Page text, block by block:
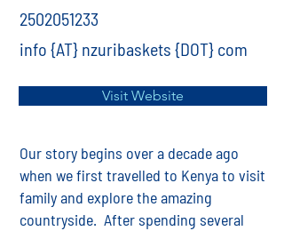
2502051233
info {AT} nzuribaskets {DOT} com
Visit Website
Our story begins over a decade ago
when we first travelled to Kenya to visit
family and explore the amazing
countryside. After spending several